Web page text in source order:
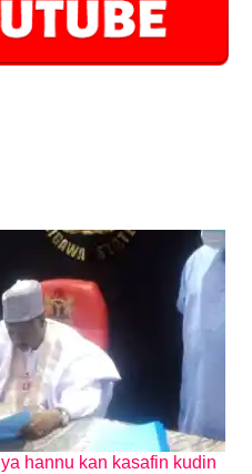
hannu kan kasafin kudin